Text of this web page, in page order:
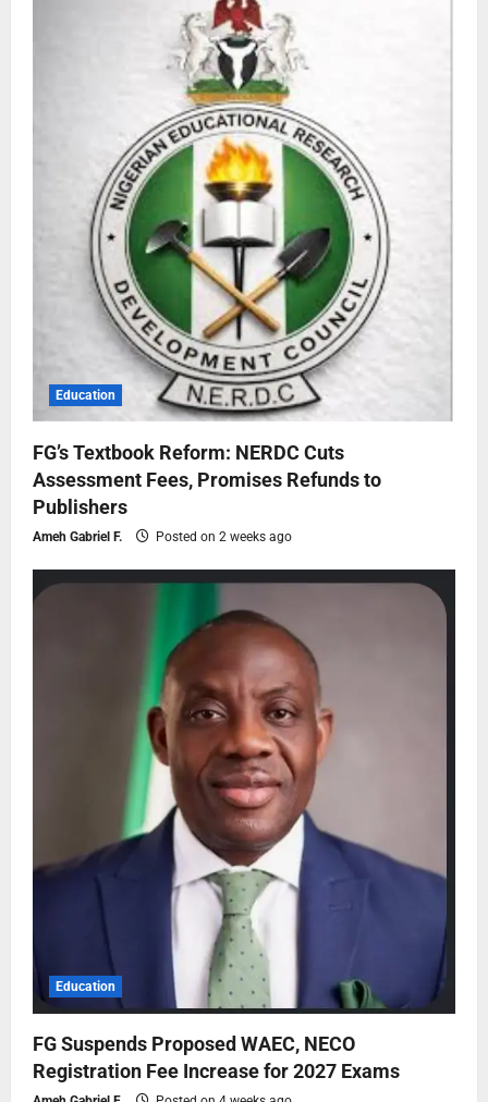
Education
FG’s Textbook Reform: NERDC Cuts
Assessment Fees, Promises Refunds to
Publishers
Ameh Gabriel F. Posted on 2 weeks ago
Education
FG Suspends Proposed WAEC, NECO
Registration Fee Increase for 2027 Exams